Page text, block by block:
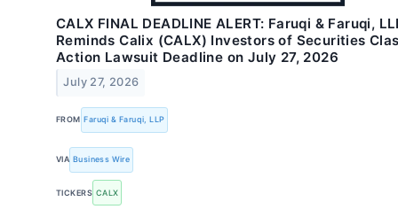
CALX FINAL DEADLINE ALERT: Faruqi & Faruqi,
Reminds Calix (CALX) Investors of Securities
Action Lawsuit Deadline on July 27, 2026
July 27, 2026
FROM Faruqi & Faruqi, LLP
VIA Business Wire
TICKERS CALX